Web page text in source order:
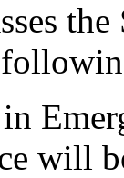
will